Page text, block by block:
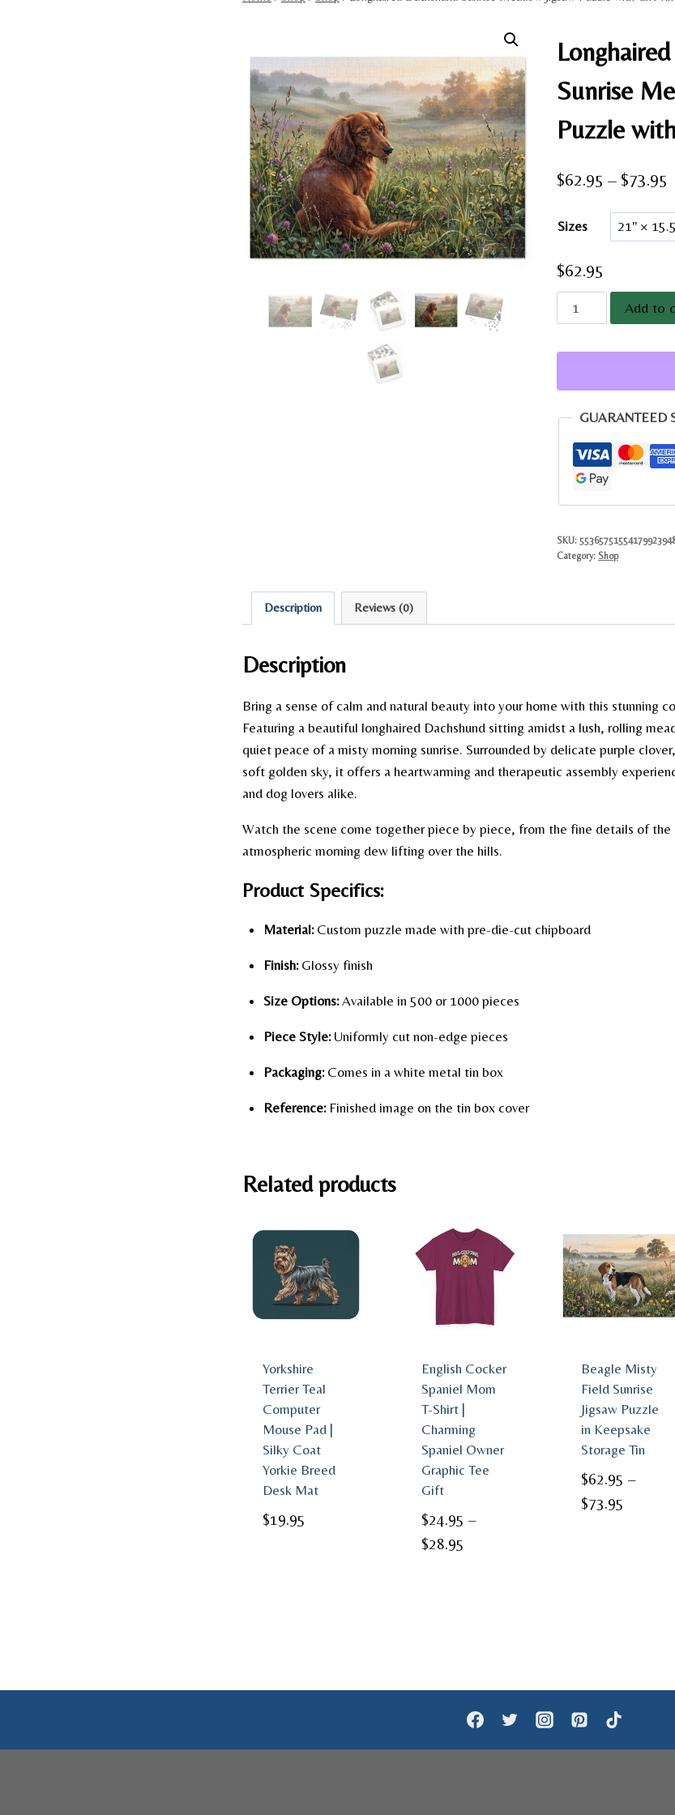
Sunrise
Puzzle
$62.95 – $73.95
Sizes
$62.95
Longhaired
Dachshund
Jigsaw
Puzzle
Gift
Add to
GUARANTEED
SKU:
Category: Shop
Description Reviews (0)
Description
Bring a sense of calm and natural beauty into your home with this stunning
Featuring a beautiful longhaired Dachshund sitting amidst a lush, rolling
quiet peace of a misty morning sunrise. Surrounded by delicate purple
soft golden sky, it offers a heartwarming and therapeutic assembly
and dog lovers alike.
Watch the scene come together piece by piece, from the fine details of the
atmospheric morning dew lifting over the hills.
Product Specifics:
Material:Custom puzzle made with pre-die-cut chipboard
Finish:Glossy finish
Size Options:Available in 500 or 1000 pieces
Piece Style:Uniformly cut non-edge pieces
Packaging:Comes in a white metal tin box
Reference:Finished image on the tin box cover
Related products
Yorkshire
Terrier Teal
Computer
Mouse Pad |
Silky Coat
Yorkie Breed
Desk Mat
$19.95
English Cocker
Spaniel Mom
T-Shirt |
Charming
Spaniel Owner
Graphic Tee
Gift
$24.95 –
$28.95
Beagle Misty
Field Sunrise
Jigsaw Puzzle
in Keepsake
Storage Tin
$62.95 –
$73.95